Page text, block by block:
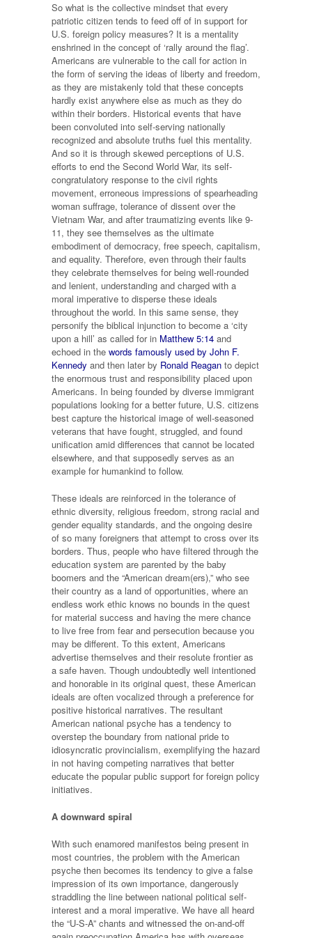
So what is the collective mindset that every
patriotic citizen tends to feed off of in support for
U.S. foreign policy measures? It is a mentality
enshrined in the concept of ‘rally around the flag’.
Americans are vulnerable to the call for action in
the form of serving the ideas of liberty and freedom,
as they are mistakenly told that these concepts
hardly exist anywhere else as much as they do
within their borders. Historical events that have
been convoluted into self-serving nationally
recognized and absolute truths fuel this mentality.
And so it is through skewed perceptions of U.S.
efforts to end the Second World War, its self-
congratulatory response to the civil rights
movement, erroneous impressions of spearheading
woman suffrage, tolerance of dissent over the
Vietnam War, and after traumatizing events like 9-
11, they see themselves as the ultimate
embodiment of democracy, free speech, capitalism,
and equality. Therefore, even through their faults
they celebrate themselves for being well-rounded
and lenient, understanding and charged with a
moral imperative to disperse these ideals
throughout the world. In this same sense, they
personify the biblical injunction to become a ‘city
upon a hill’ as called for in Matthew 5:14 and
echoed in the words famously used by John F.
Kennedy and then later by Ronald Reagan to depict
the enormous trust and responsibility placed upon
Americans. In being founded by diverse immigrant
populations looking for a better future, U.S. citizens
best capture the historical image of well-seasoned
veterans that have fought, struggled, and found
unification amid differences that cannot be located
elsewhere, and that supposedly serves as an
example for humankind to follow.
These ideals are reinforced in the tolerance of
ethnic diversity, religious freedom, strong racial and
gender equality standards, and the ongoing desire
of so many foreigners that attempt to cross over its
borders. Thus, people who have filtered through the
education system are parented by the baby
boomers and the “American dream(ers),” who see
their country as a land of opportunities, where an
endless work ethic knows no bounds in the quest
for material success and having the mere chance
to live free from fear and persecution because you
may be different. To this extent, Americans
advertise themselves and their resolute frontier as
a safe haven. Though undoubtedly well intentioned
and honorable in its original quest, these American
ideals are often vocalized through a preference for
positive historical narratives. The resultant
American national psyche has a tendency to
overstep the boundary from national pride to
idiosyncratic provincialism, exemplifying the hazard
in not having competing narratives that better
educate the popular public support for foreign policy
initiatives.
A downward spiral
With such enamored manifestos being present in
most countries, the problem with the American
psyche then becomes its tendency to give a false
impression of its own importance, dangerously
straddling the line between national political self-
interest and a moral imperative. We have all heard
the “U-S-A” chants and witnessed the on-and-off